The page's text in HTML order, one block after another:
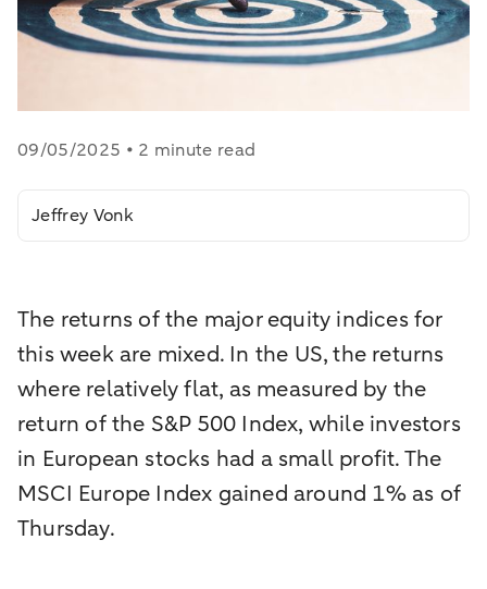
09/05/2025 • 2 minute read
Jeffrey Vonk
The returns of the major equity indices for
this week are mixed. In the US, the returns
where relatively flat, as measured by the
return of the S&P 500 Index, while investors
in European stocks had a small profit. The
MSCI Europe Index gained around 1% as of
Thursday.